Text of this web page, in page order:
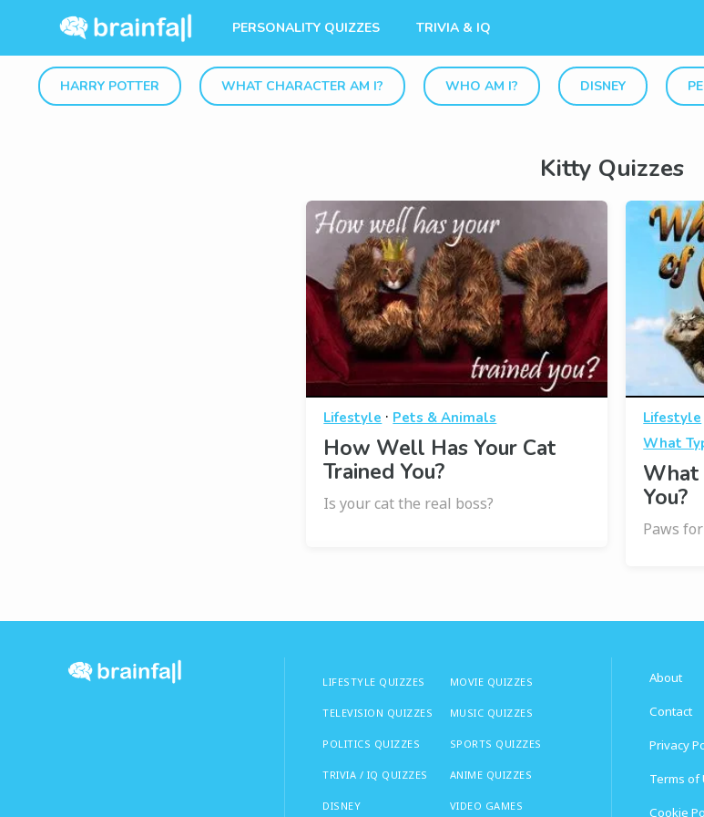
PERSONALITY QUIZZES TRIVIA & IQ
HARRY POTTER WHAT CHARACTER AM I? WHO AM I? DISNEY
Kitty Quizzes
Lifestyle · Pets & Animals
How Well Has Your Cat
Trained You?
Is your cat the real boss?
Lifestyle
What
What
You?
Paws
LIFESTYLE QUIZZES
TELEVISION QUIZZES
POLITICS QUIZZES
TRIVIA / IQ QUIZZES
DISNEY
MOVIE QUIZZES
MUSIC QUIZZES
SPORTS QUIZZES
ANIME QUIZZES
VIDEO GAMES
About
Contact
Privacy
Terms of
Cookie